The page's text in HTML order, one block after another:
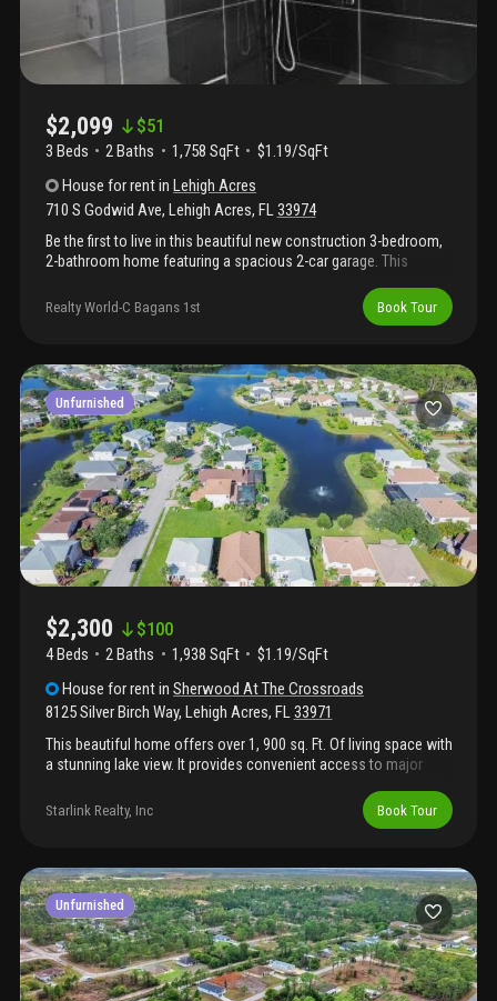
$2,099 $51
3 Beds 2Baths 1,758 SqFt
$1.19/SqFt
House for rentinLehigh Acres
710 S Godwid Ave, Lehigh Acres, FL33974
Be the first to live in this beautiful new construction 3-bedroom,
2-bathroom home featuring a spacious 2-car garage. This
comfortable living throughout. Enjoy the convenience of a
brand-new property with plenty of space for parking, storage,
and ease for the tenant. Don’t miss this opportunity to make this
brand-new home yours!
Realty World-C Bagans 1st Book Tour
Unfurnished
$2,300 $100
4 Beds 2Baths 1,938 SqFt
$1.19/SqFt
House for rentinSherwood At The Crossroads
8125 Silver Birch Way, Lehigh Acres, FL33971
This beautiful home offers over 1, 900 sq. Ft. Of living space with
a stunning lake view. It provides convenient access to major
and close to restaurants, shopping, and other essential services.
The location is highly desirable, offering easy access to
neighborhood equipped with security cameras for added safety.
It lies within the fort myers city limits and benefits from fort
myers utility services, while using a lehigh acres zip code for
mailing. Don’t miss this opportunity to live in a safe, beautiful
neighborhood and rent this lovely home.
Starlink Realty, Inc Book Tour
Unfurnished